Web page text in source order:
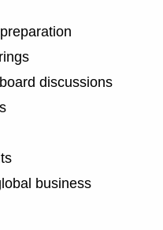
discussions
business